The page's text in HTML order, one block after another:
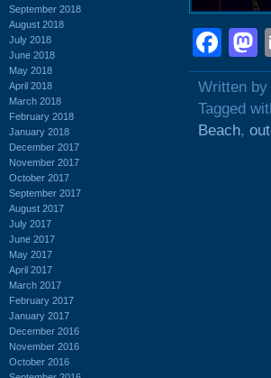
September 2018
August 2018
July 2018
June 2018
May 2018
April 2018
March 2018
February 2018
January 2018
December 2017
November 2017
October 2017
September 2017
August 2017
July 2017
June 2017
May 2017
April 2017
March 2017
February 2017
January 2017
December 2016
November 2016
October 2016
Written by
Tagged
Beach,